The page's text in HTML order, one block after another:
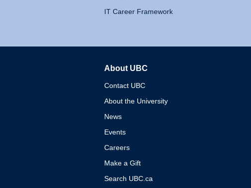
IT Career Framework
About UBC
Contact UBC
About the University
News
Events
Careers
Make a Gift
Search UBC.ca